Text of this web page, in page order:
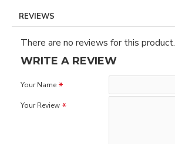
REVIEWS
There are no reviews for this product.
WRITE A REVIEW
Your Name
Your Review